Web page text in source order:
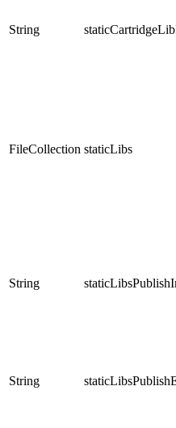
String
FileCollection staticLibs
String
String